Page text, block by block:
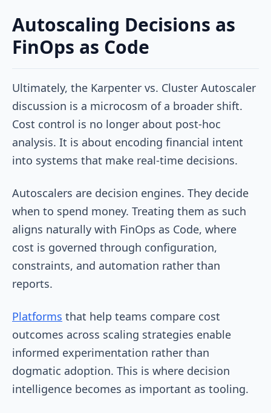
Autoscaling Decisions as
FinOps as Code
Ultimately, the Karpenter vs. Cluster Autoscaler
discussion is a microcosm of a broader shift.
Cost control is no longer about post-hoc
analysis. It is about encoding financial intent
into systems that make real-time decisions.
Autoscalers are decision engines. They decide
when to spend money. Treating them as such
aligns naturally with FinOps as Code, where
cost is governed through configuration,
constraints, and automation rather than
reports.
Platforms that help teams compare cost
outcomes across scaling strategies enable
informed experimentation rather than
dogmatic adoption. This is where decision
intelligence becomes as important as tooling.